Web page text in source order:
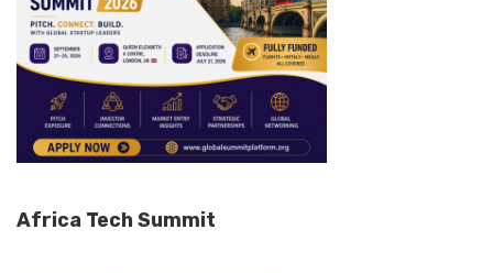
Africa Tech Summit